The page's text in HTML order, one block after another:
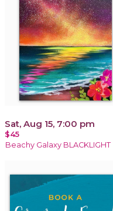
Sat, Aug 15, 7:00 pm
$45
Beachy Galaxy BLACKLIGHT